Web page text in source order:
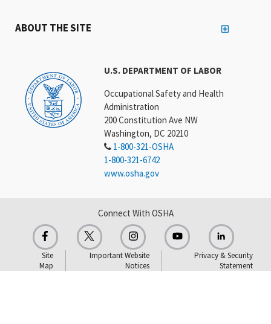
U.S. DEPARTMENT OF LABOR
Occupational Safety and Health
Administration
200 Constitution Ave NW
Washington, DC 20210
1-800-321-OSHA
1-800-321-6742
www.osha.gov
ABOUT THE SITE
Connect With OSHA
Site
Map
Important Website
Notices
Privacy & Security
Statement